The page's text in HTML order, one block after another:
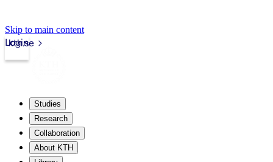
Skip to main content
kth.se
Login
Studies
Research
Collaboration
About KTH